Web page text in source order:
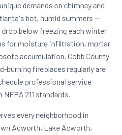
demands on chimney and
hot, humid summers —
below freezing each winter
for moisture infiltration, mortar
accumulation. Cobb County
burning fireplaces regularly are
professional service
211 standards.
every neighborhood in
Acworth, Lake Acworth,